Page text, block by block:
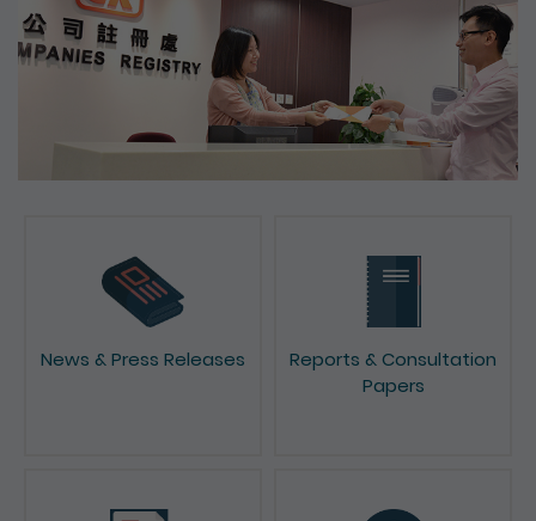
News & Press Releases
Reports & Consultation
Papers